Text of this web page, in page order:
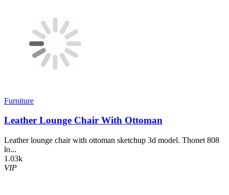
Furniture
Leather Lounge Chair With Ottoman
Leather lounge chair with ottoman sketchup 3d model. Thonet 808
lo...
1.03k
VIP